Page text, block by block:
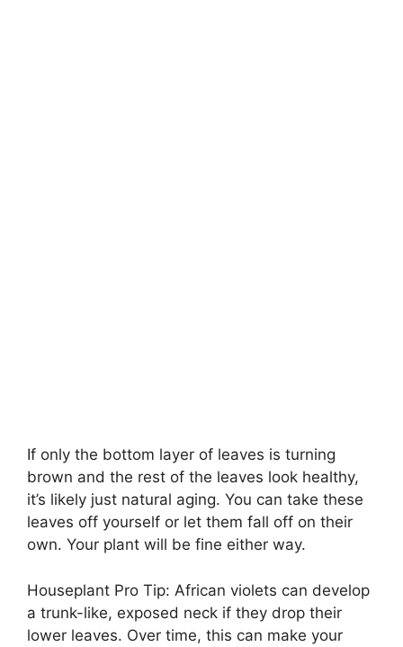
If only the bottom layer of leaves is turning
brown and the rest of the leaves look healthy,
it’s likely just natural aging. You can take these
leaves off yourself or let them fall off on their
own. Your plant will be fine either way.
Houseplant Pro Tip: African violets can develop
a trunk-like, exposed neck if they drop their
lower leaves. Over time, this can make your